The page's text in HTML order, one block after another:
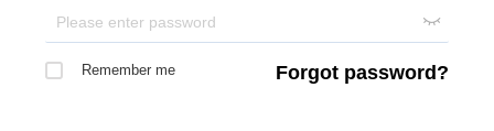

Remember me Forgot password?